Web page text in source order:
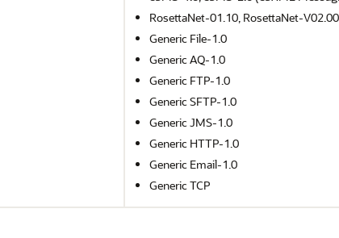
RosettaNet-01.10, RosettaNet-V02.00
Generic File-1.0
Generic AQ-1.0
Generic FTP-1.0
Generic SFTP-1.0
Generic JMS-1.0
Generic HTTP-1.0
Generic Email-1.0
Generic TCP